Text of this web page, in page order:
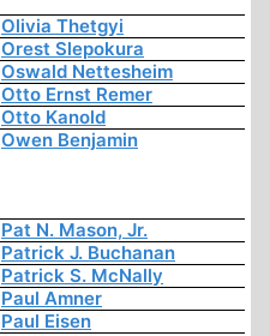
Olivia Thetgyi
Orest Slepokura
Oswald Nettesheim
Otto Ernst Remer
Otto Kanold
Owen Benjamin
Pat N. Mason, Jr.
Patrick J. Buchanan
Patrick S. McNally
Paul Amner
Paul Eisen